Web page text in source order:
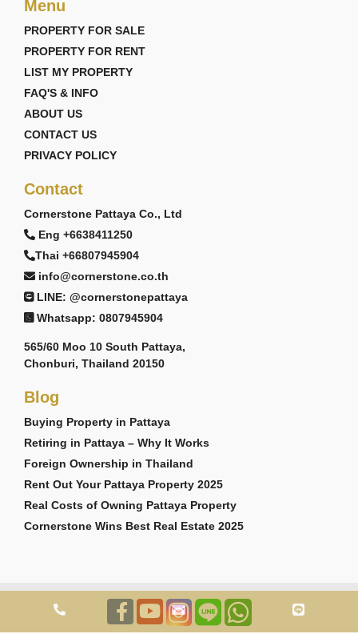
Menu
PROPERTY FOR SALE
PROPERTY FOR RENT
LIST MY PROPERTY
FAQ'S & INFO
ABOUT US
CONTACT US
PRIVACY POLICY
Contact
Cornerstone Pattaya Co., Ltd
Eng +6638411250
Thai +66807945904
info@cornerstone.co.th
LINE: @cornerstonepattaya
Whatsapp: 0807945904
565/60 Moo 10 South Pattaya,
Chonburi, Thailand 20150
Blog
Buying Property in Pattaya
Retiring in Pattaya – Why It Works
Foreign Ownership in Thailand
Rent Out Your Pattaya Property 2025
Real Costs of Owning Pattaya Property
Cornerstone Wins Best Real Estate 2025